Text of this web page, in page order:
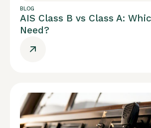
BLOG
AIS Class B vs Class A:
Need?